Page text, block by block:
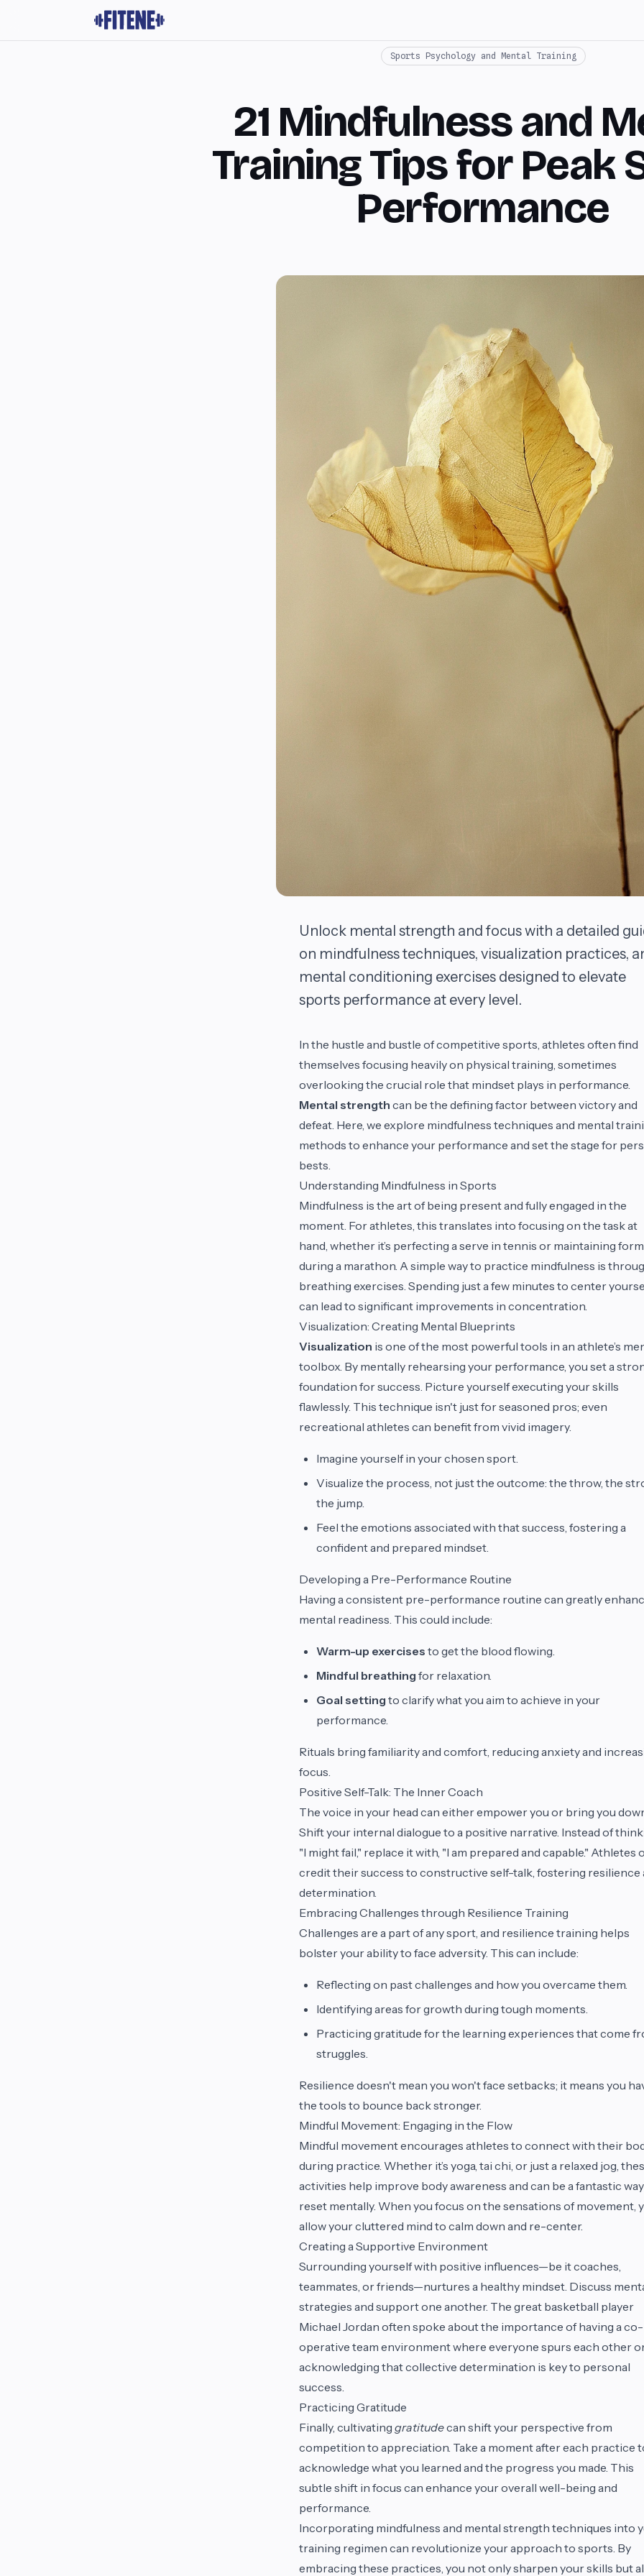
Sports Psychology and Mental Training
21 Mindfulness and
Training Tips for Peak
Performance
Unlock mental strength and focus with a detailed
on mindfulness techniques, visualization practices,
mental conditioning exercises designed to elevate
sports performance at every level.
In the hustle and bustle of competitive sports, athletes often find
themselves focusing heavily on physical training, sometimes
overlooking the crucial role that mindset plays in performance.
Mental strength can be the defining factor between victory and
defeat. Here, we explore mindfulness techniques and mental
methods to enhance your performance and set the stage for
bests.
Understanding Mindfulness in Sports
Mindfulness is the art of being present and fully engaged in the
moment. For athletes, this translates into focusing on the task at
hand, whether it’s perfecting a serve in tennis or maintaining form
during a marathon. A simple way to practice mindfulness is
breathing exercises. Spending just a few minutes to center
can lead to significant improvements in concentration.
Visualization: Creating Mental Blueprints
Visualization is one of the most powerful tools in an athlete’s
toolbox. By mentally rehearsing your performance, you set a
foundation for success. Picture yourself executing your skills
flawlessly. This technique isn't just for seasoned pros; even
recreational athletes can benefit from vivid imagery.
Imagine yourself in your chosen sport.
Visualize the process, not just the outcome: the throw, the
the jump.
Feel the emotions associated with that success, fostering a
confident and prepared mindset.
Developing a Pre-Performance Routine
Having a consistent pre-performance routine can greatly
mental readiness. This could include:
Warm-up exercises to get the blood flowing.
Mindful breathing for relaxation.
Goal setting to clarify what you aim to achieve in your
performance.
Rituals bring familiarity and comfort, reducing anxiety and
focus.
Positive Self-Talk: The Inner Coach
The voice in your head can either empower you or bring you
Shift your internal dialogue to a positive narrative. Instead of
"I might fail," replace it with, "I am prepared and capable." Athletes
credit their success to constructive self-talk, fostering resilience
determination.
Embracing Challenges through Resilience Training
Challenges are a part of any sport, and resilience training helps
bolster your ability to face adversity. This can include:
Reflecting on past challenges and how you overcame them.
Identifying areas for growth during tough moments.
Practicing gratitude for the learning experiences that come
struggles.
Resilience doesn't mean you won't face setbacks; it means you
the tools to bounce back stronger.
Mindful Movement: Engaging in the Flow
Mindful movement encourages athletes to connect with their
during practice. Whether it’s yoga, tai chi, or just a relaxed jog,
activities help improve body awareness and can be a fantastic
reset mentally. When you focus on the sensations of movement,
allow your cluttered mind to calm down and re-center.
Creating a Supportive Environment
Surrounding yourself with positive influences—be it coaches,
teammates, or friends—nurtures a healthy mindset. Discuss
strategies and support one another. The great basketball player
Michael Jordan often spoke about the importance of having a co-
operative team environment where everyone spurs each other
acknowledging that collective determination is key to personal
success.
Practicing Gratitude
Finally, cultivating gratitudecan shift your perspective from
competition to appreciation. Take a moment after each practice
acknowledge what you learned and the progress you made. This
subtle shift in focus can enhance your overall well-being and
performance.
Incorporating mindfulness and mental strength techniques into
training regimen can revolutionize your approach to sports. By
embracing these practices, you not only sharpen your skills but